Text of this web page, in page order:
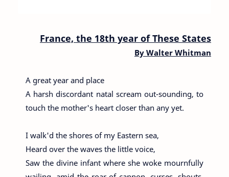
France, the 18th year of These States
By Walter Whitman
A great year and place
A harsh discordant natal scream out-sounding, to
touch the mother's heart closer than any yet.
I walk'd the shores of my Eastern sea,
Heard over the waves the little voice,
Saw the divine infant where she woke mournfully